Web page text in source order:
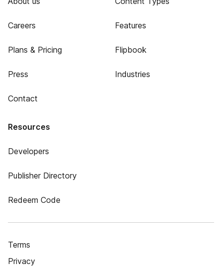
Careers
Plans & Pricing
Press
Contact
Features
Flipbook
Industries
Resources
Developers
Publisher Directory
Redeem Code
Terms
Privacy